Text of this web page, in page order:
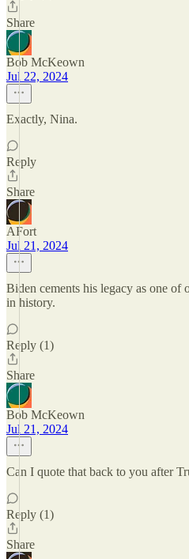
Share
Bob McKeown
Jul 22, 2024
Exactly, Nina.
Reply
Share
AFort
Jul 21, 2024
Biden cements his legacy as one of
in history.
Reply (1)
Share
Bob McKeown
Jul 21, 2024
Can I quote that back to you after
Reply (1)
Share